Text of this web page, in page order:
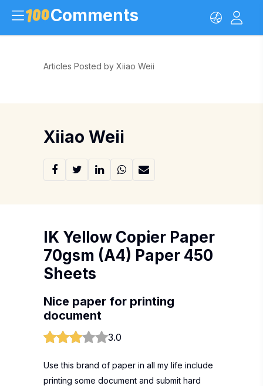
Comments
Articles Posted by Xiiao Weii
Xiiao Weii
IK Yellow Copier Paper
70gsm (A4) Paper 450
Sheets
Nice paper for printing
document
3.0
Use this brand of paper in all my life include
printing some document and submit hard